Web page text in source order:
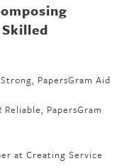
PapersGram Aid
Reliable, PapersGram
at Creating Service